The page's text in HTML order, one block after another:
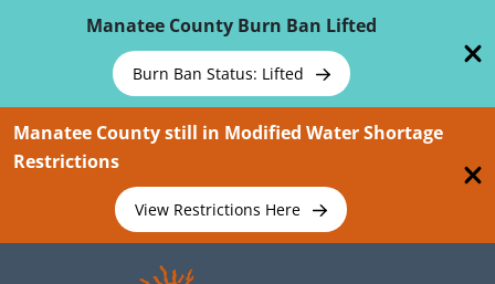
Manatee County Burn Ban Lifted
Burn Ban Status: Lifted
Manatee County still in Modified Water Shortage
Restrictions
View Restrictions Here